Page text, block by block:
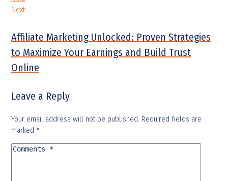
Next
Affiliate Marketing Unlocked: Proven Strategies
to Maximize Your Earnings and Build Trust
Online
Leave a Reply
Your email address will not be published. Required fields are
marked *